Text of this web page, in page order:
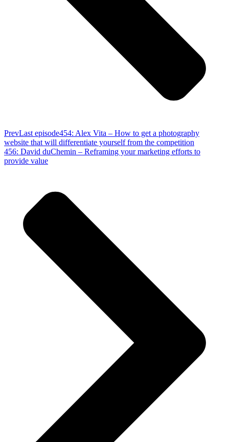
PrevLast episode454: Alex Vita – How to get a photography
website that will differentiate yourself from the competition
456: David duChemin – Reframing your marketing efforts to
provide value